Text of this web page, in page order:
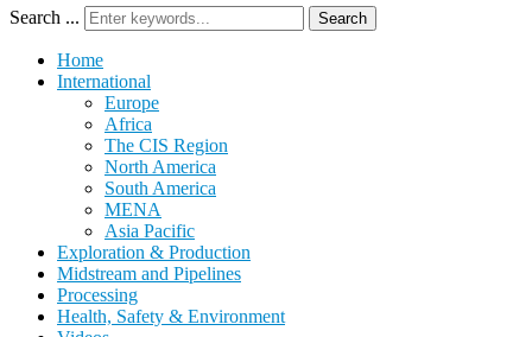
Search ... Search
Home
International
Europe
Africa
The CIS Region
North America
South America
MENA
Asia Pacific
Exploration & Production
Midstream and Pipelines
Processing
Health, Safety & Environment